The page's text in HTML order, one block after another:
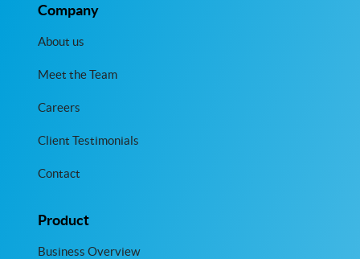
Company
About us
Meet the Team
Careers
Client Testimonials
Contact
Product
Business Overview